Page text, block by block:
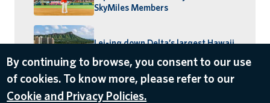
SkyMiles Members
Lei-ing down Delta’s largest Hawaii
schedule: MSP–Maui launches,
BOS–Honolulu returns